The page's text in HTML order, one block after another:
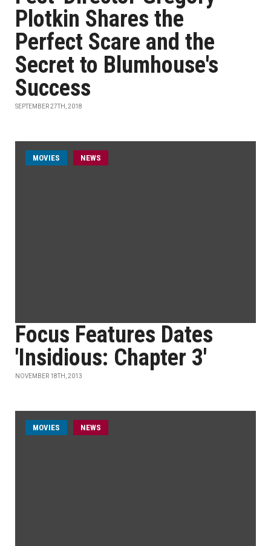
Plotkin Shares the
Perfect Scare and the
Secret to Blumhouse's
Success
SEPTEMBER 27TH, 2018
MOVIES NEWS
Focus Features Dates
'Insidious: Chapter 3'
NOVEMBER 18TH, 2013
MOVIES NEWS